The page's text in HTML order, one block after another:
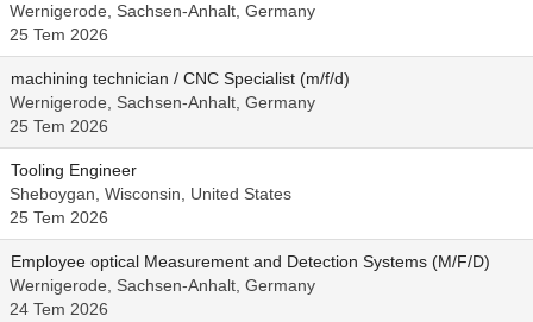
Wernigerode, Sachsen-Anhalt, Germany
25 Tem 2026
machining technician / CNC Specialist (m/f/d)
Wernigerode, Sachsen-Anhalt, Germany
25 Tem 2026
Tooling Engineer
Sheboygan, Wisconsin, United States
25 Tem 2026
Employee optical Measurement and Detection Systems (M/F/D)
Wernigerode, Sachsen-Anhalt, Germany
24 Tem 2026